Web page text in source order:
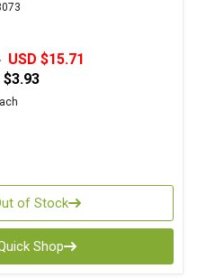
USD $15.71
$3.93
of Stock
Shop